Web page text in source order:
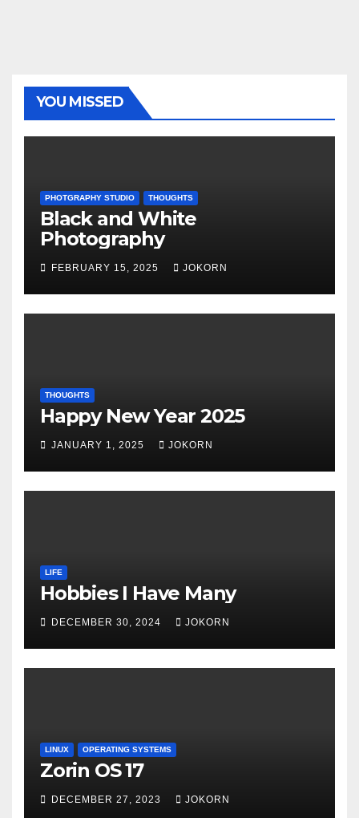
YOU MISSED
PHOTGRAPHY STUDIO THOUGHTS
Black and White
Photography
FEBRUARY 15, 2025 JOKORN
THOUGHTS
Happy New Year 2025
JANUARY 1, 2025 JOKORN
LIFE
Hobbies I Have Many
DECEMBER 30, 2024 JOKORN
LINUX OPERATING SYSTEMS
Zorin OS 17
DECEMBER 27, 2023 JOKORN